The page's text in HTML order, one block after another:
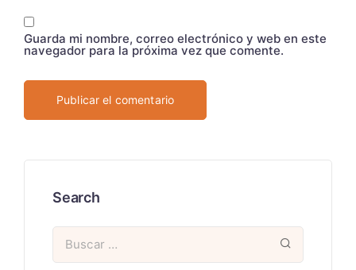
Guarda mi nombre, correo electrónico y web en este
navegador para la próxima vez que comente.
Search